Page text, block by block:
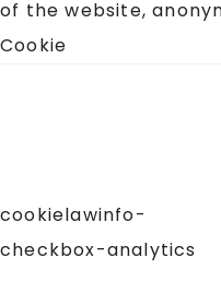
of the website,
Cookie
cookielawinfo-
checkbox-analytics